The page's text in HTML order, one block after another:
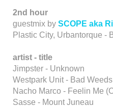
2nd hour
guestmix by SCOPE aka
Plastic City, Urbantorque -
artist - title
Jimpster - Unknown
Westpark Unit - Bad Weeds
Nacho Marco - Feelin Me
Sasse - Mount Juneau